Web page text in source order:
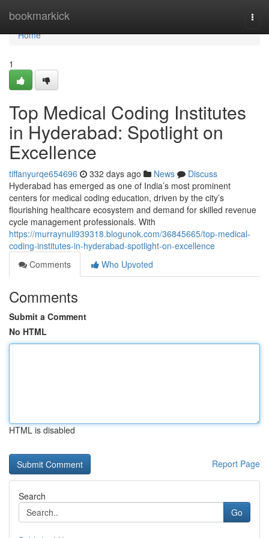
bookmarkick
Home
Home
1
Top Medical Coding Institutes
in Hyderabad: Spotlight on
Excellence
tiffanyurqe654696 332 days ago News
Discuss
Hyderabad has emerged as one of India’s most prominent
centers for medical coding education, driven by the city’s
flourishing healthcare ecosystem and demand for skilled revenue
cycle management professionals. With
https://murraynuli939318.blogunok.com/36845665/top-medical-
coding-institutes-in-hyderabad-spotlight-on-excellence
Comments
Who Upvoted
Comments
Submit a Comment
No HTML
HTML is disabled
Report Page
Search
Go